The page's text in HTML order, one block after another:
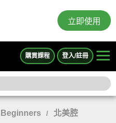
立即使用
購買課程 登入/註冊
/ 北美腔